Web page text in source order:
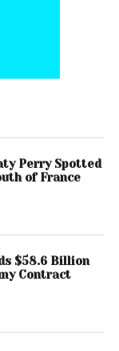
Perry Spotted
of France
$58.6 Billion
Contract